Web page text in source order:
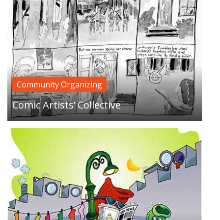
Comic Artists’ Collective
Community Organizing
Where do all those lost socks go? Sock-eating
driers? Alien abduction? Runaway socks hitting
the road and living on the streets?…
You lookin for something? A special something?